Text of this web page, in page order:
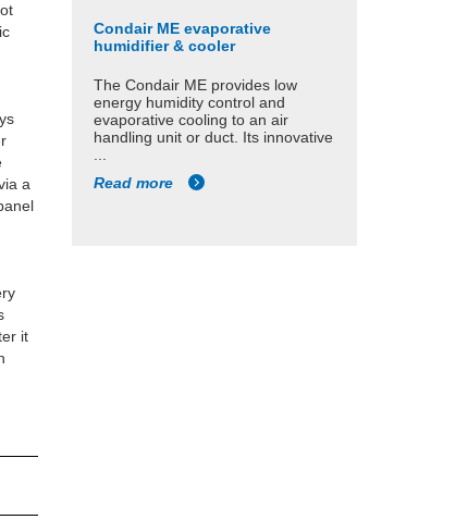
a
it
Condair ME evaporative
humidifier & cooler
The Condair ME provides low
energy humidity control and
evaporative cooling to an air
handling unit or duct. Its innovative
Read more